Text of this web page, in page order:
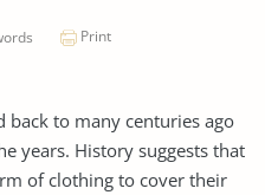
Print
back to many centuries ago
years. History suggests that
of clothing to cover their